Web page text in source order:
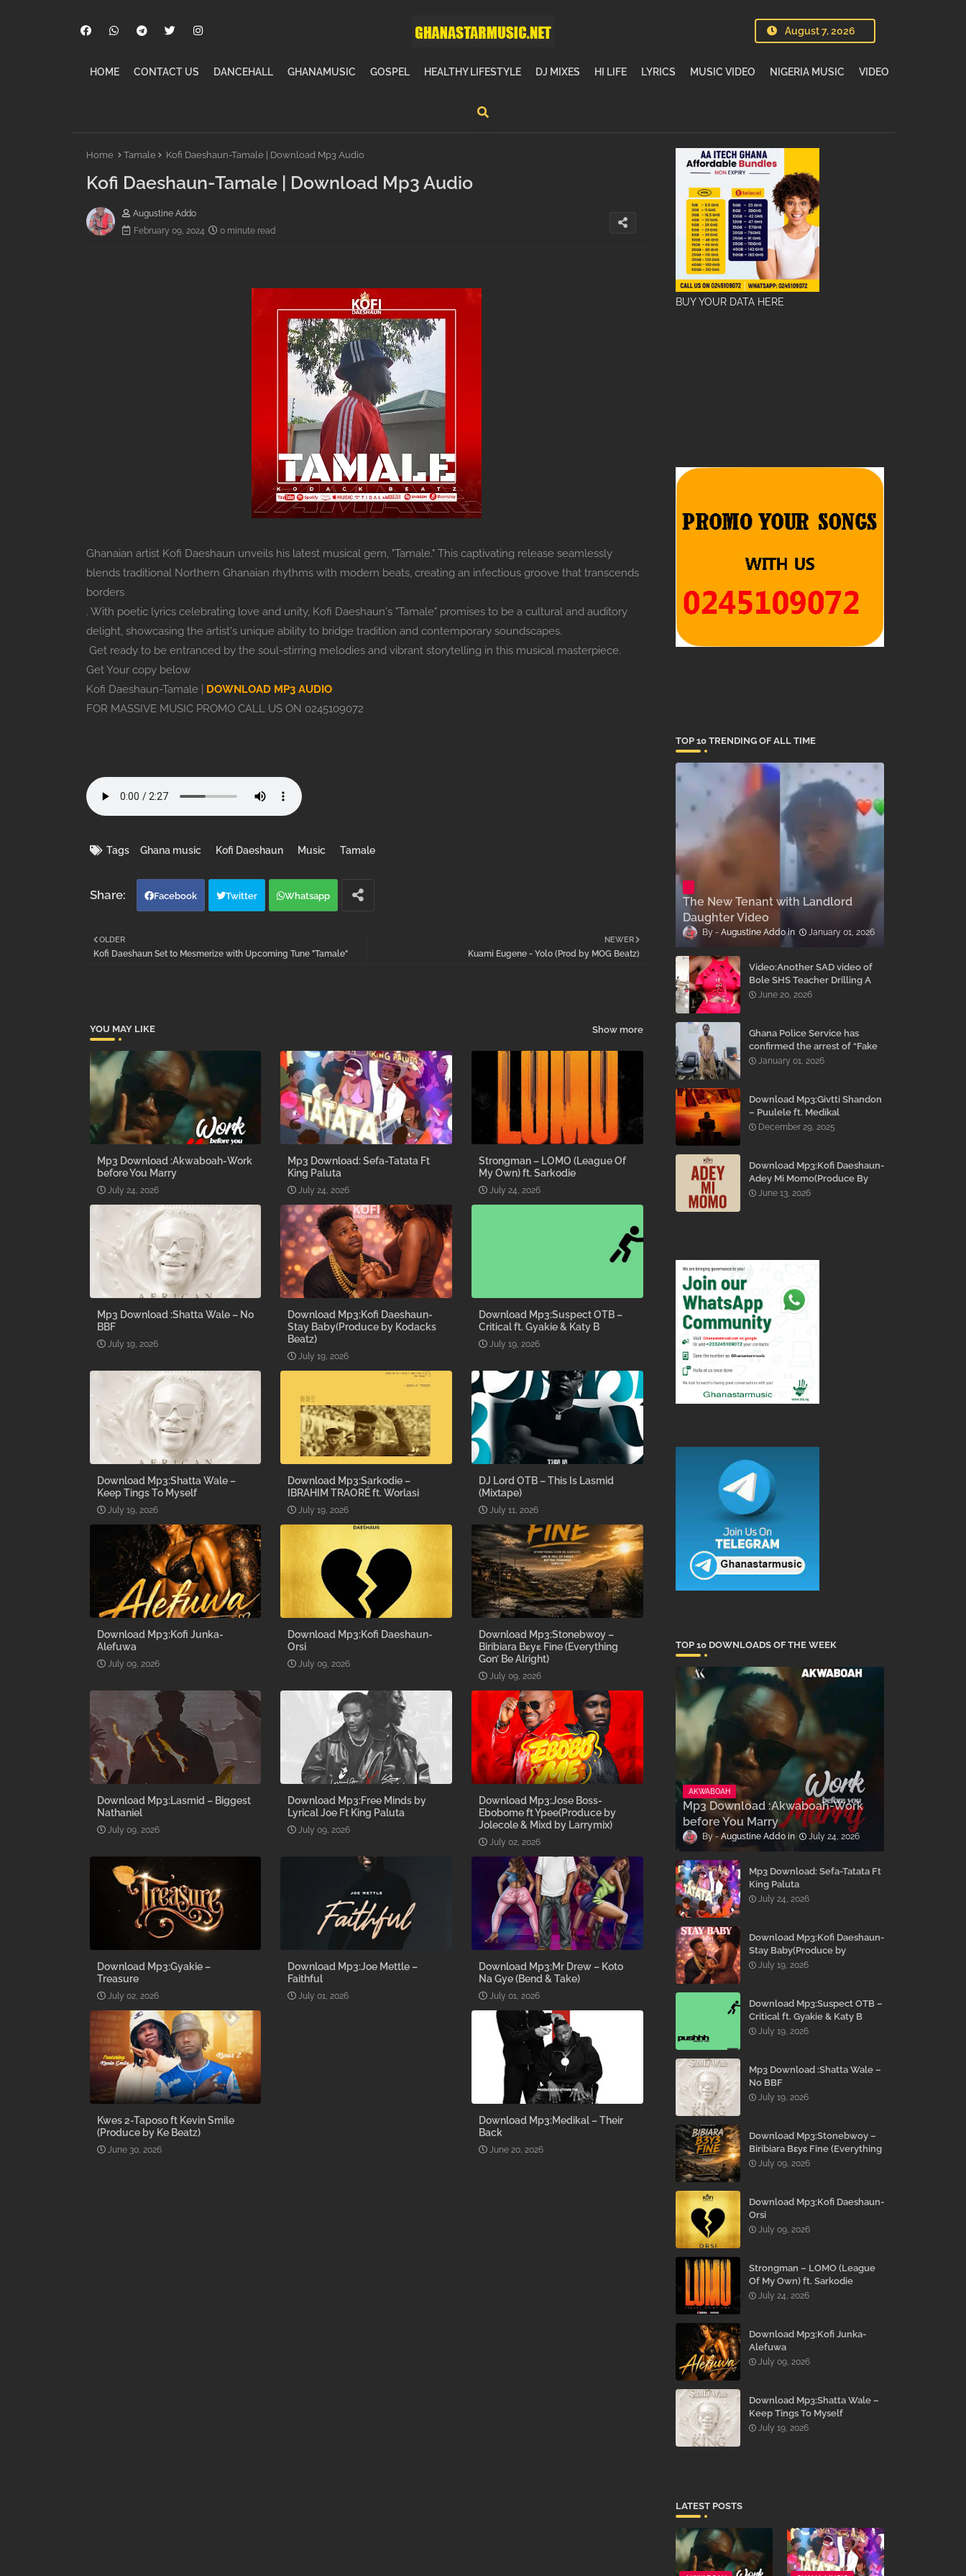
August 7, 2026
HOME CONTACT US DANCEHALL GHANAMUSIC GOSPEL HEALTHY LIFESTYLE DJ MIXES HI LIFE LYRICS MUSIC VIDEO NIGERIA MUSIC VIDEO
Home Tamale Kofi Daeshaun-Tamale | Download Mp3 Audio
Kofi Daeshaun-Tamale | Download Mp3 Audio
Augustine Addo
February 09, 2024
0 minute read
Ghanaian artist Kofi Daeshaun unveils his latest musical gem, "Tamale." This captivating release seamlessly
blends traditional Northern Ghanaian rhythms with modern beats, creating an infectious groove that transcends
borders
. With poetic lyrics celebrating love and unity, Kofi Daeshaun's "Tamale" promises to be a cultural and auditory
delight, showcasing the artist's unique ability to bridge tradition and contemporary soundscapes.
Get ready to be entranced by the soul-stirring melodies and vibrant storytelling in this musical masterpiece.
Get Your copy below
Kofi Daeshaun-Tamale | DOWNLOAD MP3 AUDIO
FOR MASSIVE MUSIC PROMO CALL US ON 0245109072
Tags Ghana music Kofi Daeshaun Music Tamale
Facebook Twitter Whatsapp
NEWER
Kuami Eugene - Yolo (Prod by MOG Beatz)
OLDER
Kofi Daeshaun Set to Mesmerize with Upcoming Tune "Tamale"
YOU MAY LIKE Show more
Mp3 Download :Akwaboah-Work
before You Marry
July 24, 2026
Mp3 Download: Sefa-Tatata Ft
King Paluta
July 24, 2026
Strongman – LOMO (League Of
My Own) ft. Sarkodie
July 24, 2026
Mp3 Download :Shatta Wale – No
BBF
July 19, 2026
Download Mp3:Kofi Daeshaun-
Stay Baby(Produce by Kodacks
Beatz)
July 19, 2026
Download Mp3:Suspect OTB –
Critical ft. Gyakie & Katy B
July 19, 2026
Download Mp3:Shatta Wale –
Keep Tings To Myself
July 19, 2026
Download Mp3:Sarkodie –
IBRAHIM TRAORÉ ft. Worlasi
July 19, 2026
DJ Lord OTB – This Is Lasmid
(Mixtape)
July 11, 2026
Download Mp3:Kofi Junka-
Alefuwa
July 09, 2026
Download Mp3:Kofi Daeshaun-
Orsi
July 09, 2026
Download Mp3:Stonebwoy –
Biribiara Bɛyɛ Fine (Everything
Gon’ Be Alright)
July 09, 2026
Download Mp3:Lasmid – Biggest
Nathaniel
July 09, 2026
Download Mp3:Free Minds by
Lyrical Joe Ft King Paluta
July 09, 2026
Download Mp3:Jose Boss-
Ebobome ft Ypee(Produce by
Jolecole & Mixd by Larrymix)
July 02, 2026
Download Mp3:Gyakie –
Treasure
July 02, 2026
Download Mp3:Joe Mettle –
Faithful
July 01, 2026
Download Mp3:Mr Drew – Koto
Na Gye (Bend & Take)
July 01, 2026
Kwes 2-Taposo ft Kevin Smile
(Produce by Ke Beatz)
June 30, 2026
Download Mp3:Medikal – Their
Back
June 20, 2026
BUY YOUR DATA HERE
TOP 10 TRENDING OF ALL TIME
The New Tenant with Landlord
Daughter Video
Augustine Addo January 01, 2026
Video:Another SAD video of
Bole SHS Teacher Drilling A
Student Inside His Room
June 20, 2026
Ghana Police Service has
confirmed the arrest of “Fake
Prophet” Evans Eshun,
January 01, 2026
Download Mp3:Givtti Shandon
– Puulele ft. Medikal
December 29, 2025
Download Mp3:Kofi Daeshaun-
Adey Mi Momo(Produce By
Kodacks Beatz)
June 13, 2026
TOP 10 DOWNLOADS OF THE WEEK
AKWABOAH
Mp3 Download :Akwaboah-Work
before You Marry
Augustine Addo July 24, 2026
Mp3 Download: Sefa-Tatata Ft
King Paluta
July 24, 2026
Download Mp3:Kofi Daeshaun-
Stay Baby(Produce by
Kodacks Beatz)
July 19, 2026
Download Mp3:Suspect OTB –
Critical ft. Gyakie & Katy B
July 19, 2026
Mp3 Download :Shatta Wale –
No BBF
July 19, 2026
Download Mp3:Stonebwoy –
Biribiara Bɛyɛ Fine (Everything
Gon’ Be Alright)
July 09, 2026
Download Mp3:Kofi Daeshaun-
Orsi
July 09, 2026
Strongman – LOMO (League
Of My Own) ft. Sarkodie
July 24, 2026
Download Mp3:Kofi Junka-
Alefuwa
July 09, 2026
Download Mp3:Shatta Wale –
Keep Tings To Myself
July 19, 2026
LATEST POSTS